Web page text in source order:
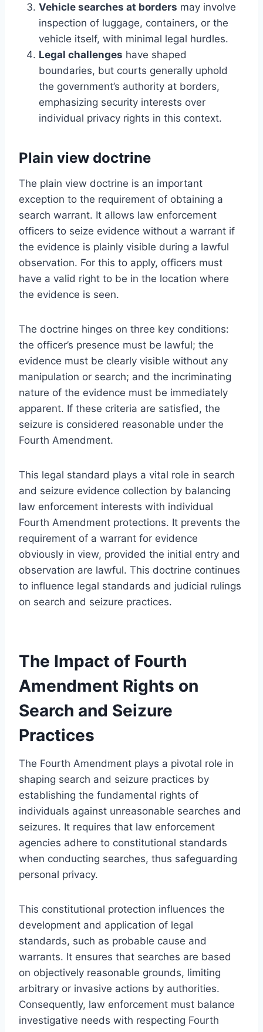
Vehicle searches at borders may involve
inspection of luggage, containers, or the
vehicle itself, with minimal legal hurdles.
Legal challenges have shaped
boundaries, but courts generally uphold
the government’s authority at borders,
emphasizing security interests over
individual privacy rights in this context.
Plain view doctrine
The plain view doctrine is an important
exception to the requirement of obtaining a
search warrant. It allows law enforcement
officers to seize evidence without a warrant if
the evidence is plainly visible during a lawful
observation. For this to apply, officers must
have a valid right to be in the location where
the evidence is seen.
The doctrine hinges on three key conditions:
the officer’s presence must be lawful; the
evidence must be clearly visible without any
manipulation or search; and the incriminating
nature of the evidence must be immediately
apparent. If these criteria are satisfied, the
seizure is considered reasonable under the
Fourth Amendment.
This legal standard plays a vital role in search
and seizure evidence collection by balancing
law enforcement interests with individual
Fourth Amendment protections. It prevents the
requirement of a warrant for evidence
obviously in view, provided the initial entry and
observation are lawful. This doctrine continues
to influence legal standards and judicial rulings
on search and seizure practices.
The Impact of Fourth
Amendment Rights on
Search and Seizure
Practices
The Fourth Amendment plays a pivotal role in
shaping search and seizure practices by
establishing the fundamental rights of
individuals against unreasonable searches and
seizures. It requires that law enforcement
agencies adhere to constitutional standards
when conducting searches, thus safeguarding
personal privacy.
This constitutional protection influences the
development and application of legal
standards, such as probable cause and
warrants. It ensures that searches are based
on objectively reasonable grounds, limiting
arbitrary or invasive actions by authorities.
Consequently, law enforcement must balance
investigative needs with respecting Fourth